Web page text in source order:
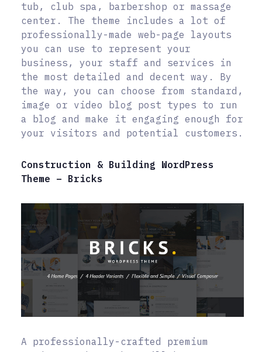
tub, club spa, barbershop or massage
center. The theme includes a lot of
professionally-made web-page layouts
you can use to represent your
business, your staff and services in
the most detailed and decent way. By
the way, you can choose from standard,
image or video blog post types to run
a blog and make it engaging enough for
your visitors and potential customers.
Construction & Building WordPress
Theme – Bricks
A professionally-crafted premium